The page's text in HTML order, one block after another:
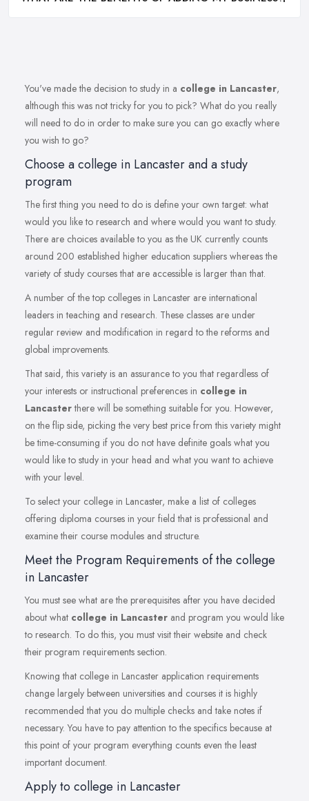
You've made the decision to study in a college in Lancaster,
although this was not tricky for you to pick? What do you really
will need to do in order to make sure you can go exactly where
you wish to go?
Choose a college in Lancaster and a study
program
The first thing you need to do is define your own target: what
would you like to research and where would you want to study.
There are choices available to you as the UK currently counts
around 200 established higher education suppliers whereas the
variety of study courses that are accessible is larger than that.
A number of the top colleges in Lancaster are international
leaders in teaching and research. These classes are under
regular review and modification in regard to the reforms and
global improvements.
That said, this variety is an assurance to you that regardless of
your interests or instructional preferences in college in
Lancasterthere will be something suitable for you. However,
on the flip side, picking the very best price from this variety might
be time-consuming if you do not have definite goals what you
would like to study in your head and what you want to achieve
with your level.
To select your college in Lancaster, make a list of colleges
offering diploma courses in your field that is professional and
examine their course modules and structure.
Meet the Program Requirements of the college
in Lancaster
You must see what are the prerequisites after you have decided
about what college in Lancaster and program you would like
to research. To do this, you must visit their website and check
their program requirements section.
Knowing that college in Lancaster application requirements
change largely between universities and courses it is highly
recommended that you do multiple checks and take notes if
necessary. You have to pay attention to the specifics because at
this point of your program everything counts even the least
important document.
Apply to college in Lancaster